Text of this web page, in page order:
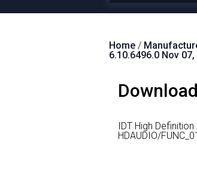
Home /
6.10.6496.0 Nov 07,
IDT High
HDAUDIO/